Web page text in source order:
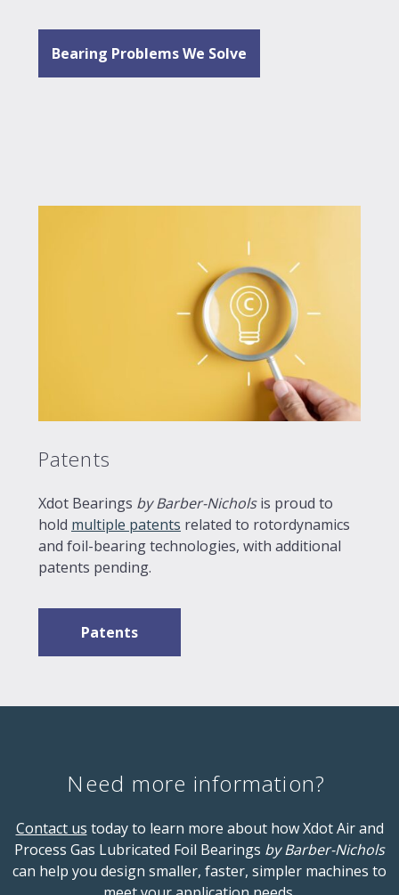
Bearing Problems We Solve
Patents
Xdot Bearings by Barber-Nicholsis proud to
hold multiple patents related to rotordynamics
and foil-bearing technologies, with additional
patents pending.
Patents
Need more information?
Contact us today to learn more about how Xdot Air and
Process Gas Lubricated Foil Bearings by Barber-Nichols
can help you design smaller, faster, simpler machines to